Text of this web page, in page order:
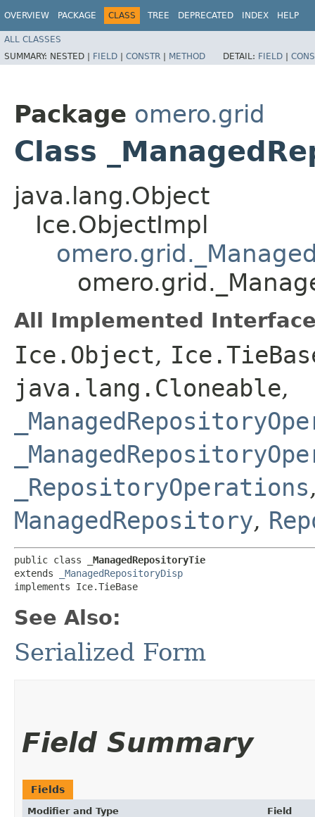
OVERVIEW PACKAGE CLASS TREE DEPRECATED INDEX HELP
ALL CLASSES
SUMMARY: NESTED | FIELD | CONSTR | METHOD DETAIL: FIELD |
Package omero.grid
Class
java.lang.Object
Ice.ObjectImpl
All Implemented
Ice.Object,
java.lang.Cloneable,
_RepositoryOperations
ManagedRepository,
public class
_ManagedRepositoryTie
extends
_ManagedRepositoryDisp
implements Ice.TieBase
See Also:
Serialized Form
Field Summary
Fields
Modifier and Type Field